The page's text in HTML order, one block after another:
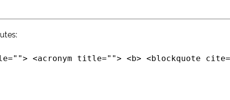
<acronym title=""> <b> <blockquote